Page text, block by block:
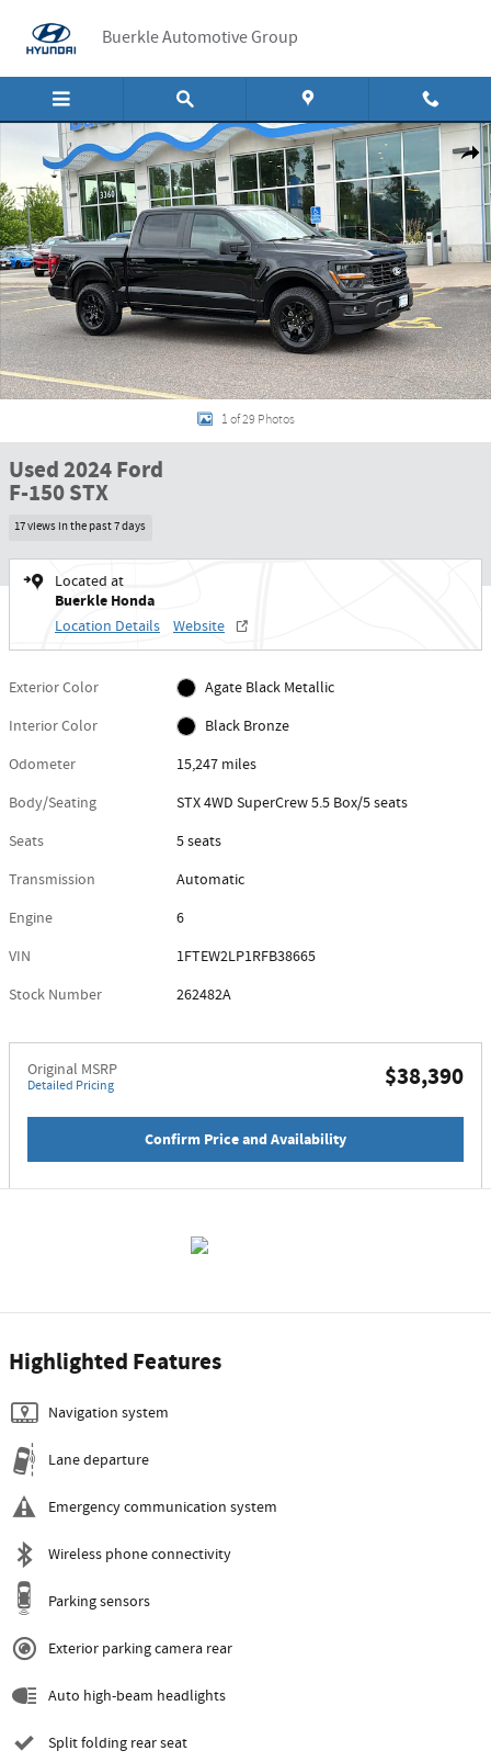
Buerkle Automotive Group
Used 2024 Ford F-150 STX STX 4WD SuperCrew 5.5 Box Photo 1 of 29
1 of 29 Photos
Used 2024 Ford
F-150 STX
17 views in the past 7 days
Located at
Buerkle Honda
Location Details Website
Exterior Color
Agate Black Metallic
Interior Color
Black Bronze
Odometer
15,247 miles
Body/Seating
STX 4WD SuperCrew 5.5 Box/5 seats
Seats
5 seats
Transmission
Automatic
Engine
6
VIN
1FTEW2LP1RFB38665
Stock Number
262482A
Original MSRP
Detailed Pricing $38,390
Confirm Price and Availability
Highlighted Features
Navigation system
Lane departure
Emergency communication system
Wireless phone connectivity
Parking sensors
Exterior parking camera rear
Auto high-beam headlights
Split folding rear seat